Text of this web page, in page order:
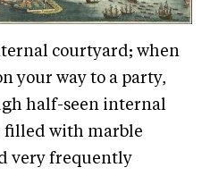
courtyard; when
your way to a party,
half-seen internal
filled with marble
very frequently